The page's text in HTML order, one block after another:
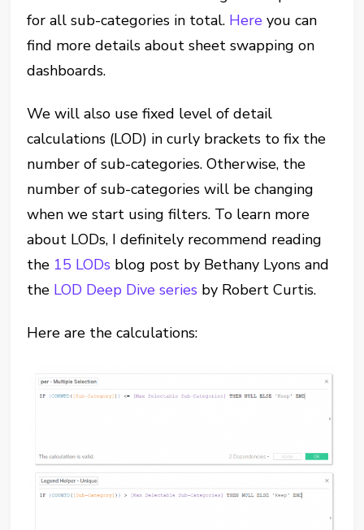
for all sub-categories in total. Here you can
find more details about sheet swapping on
dashboards.
We will also use fixed level of detail
calculations (LOD) in curly brackets to fix the
number of sub-categories. Otherwise, the
number of sub-categories will be changing
when we start using filters. To learn more
about LODs, I definitely recommend reading
the 15 LODs blog post by Bethany Lyons and
the LOD Deep Dive series by Robert Curtis.
Here are the calculations: